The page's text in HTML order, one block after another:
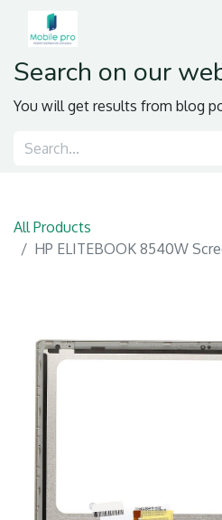
Search on our
You will get results from blog
All Products
HP ELITEBOOK 8540W